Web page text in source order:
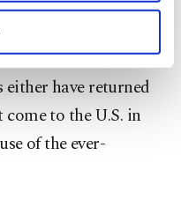
explicit consent, to
functional and
marketing
below. To learn
read ourCookie
that they will
In particular,
have returned
to the U.S. in
of the ever-